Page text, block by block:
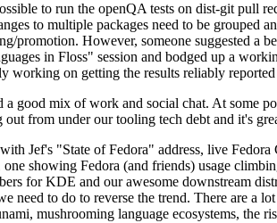
to run the openQA tests on dist-git pull
to multiple packages need to be grouped
promotion. However, someone suggested a
in Floss" session and bodged up a
on getting the results reliably
a good mix of work and social chat. At
from under our tooling tech debt and it's
Jef's "State of Fedora" address, live
showing Fedora (and friends) usage
for KDE and our awesome downstream
need to do to reverse the trend. There are
mushrooming language ecosystems, the